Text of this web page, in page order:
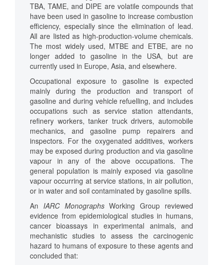
TBA, TAME, and DIPE are volatile compounds that
have been used in gasoline to increase combustion
efficiency, especially since the elimination of lead.
All are listed as high-production-volume chemicals.
The most widely used, MTBE and ETBE, are no
longer added to gasoline in the USA, but are
currently used in Europe, Asia, and elsewhere.
Occupational exposure to gasoline is expected
mainly during the production and transport of
gasoline and during vehicle refuelling, and includes
occupations such as service station attendants,
refinery workers, tanker truck drivers, automobile
mechanics, and gasoline pump repairers and
inspectors. For the oxygenated additives, workers
may be exposed during production and via gasoline
vapour in any of the above occupations. The
general population is mainly exposed via gasoline
vapour occurring at service stations, in air pollution,
or in water and soil contaminated by gasoline spills.
An IARC MonographsWorking Group reviewed
evidence from epidemiological studies in humans,
cancer bioassays in experimental animals, and
mechanistic studies to assess the carcinogenic
hazard to humans of exposure to these agents and
concluded that: